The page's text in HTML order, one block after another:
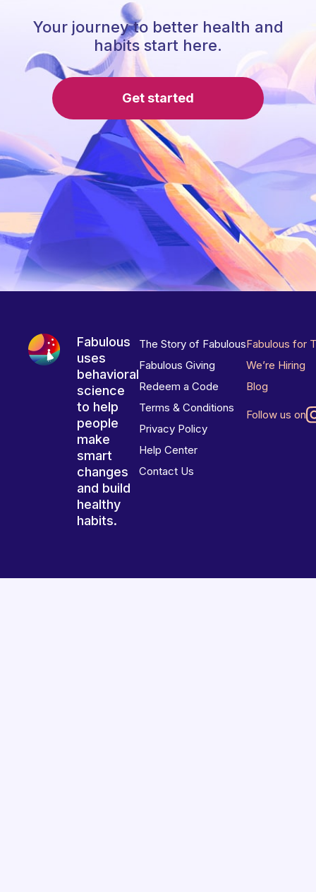
Your journey to better health and
habits start here.
Get started
Fabulous
uses
behavioral
science
to help
people
make
smart
changes
and build
healthy
habits.
The Story of Fabulous
Fabulous Giving
Redeem a Code
Terms & Conditions
Privacy Policy
Help Center
Contact Us
Fabulous for
We’re Hiring
Blog
Follow us on